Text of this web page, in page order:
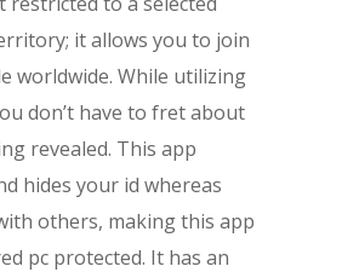
it allows you to join
worldwide. While utilizing
don’t have to fret about
revealed. This app
hides your id whereas
others, making this app
pc protected. It has an